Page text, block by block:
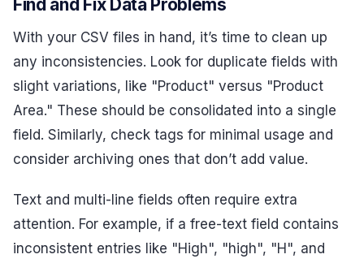
Find and Fix Data Problems
With your CSV files in hand, it’s time to clean up
any inconsistencies. Look for duplicate fields with
slight variations, like "Product" versus "Product
Area." These should be consolidated into a single
field. Similarly, check tags for minimal usage and
consider archiving ones that don’t add value.
Text and multi-line fields often require extra
attention. For example, if a free-text field contains
inconsistent entries like "High", "high", "H", and